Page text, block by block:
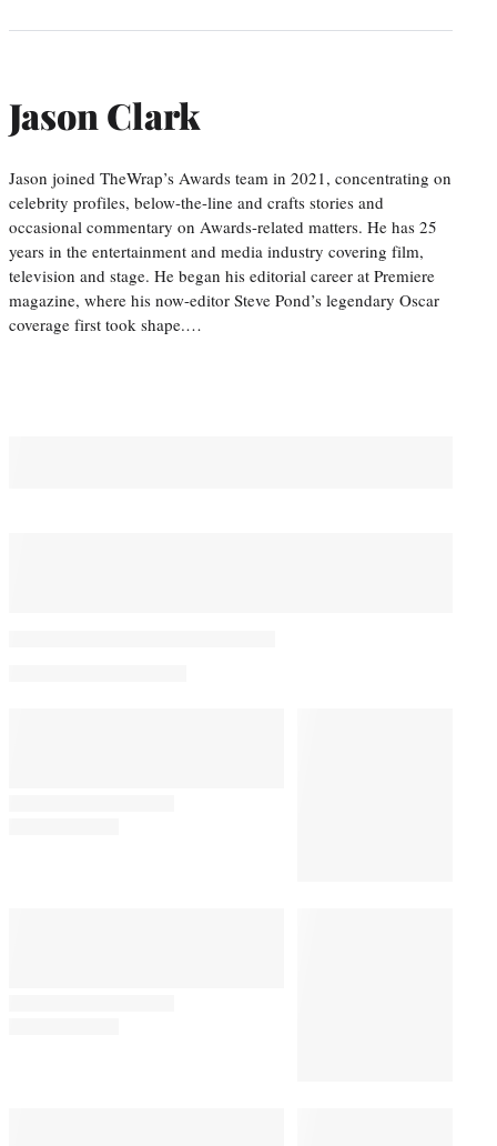
Jason Clark
Jason joined TheWrap’s Awards team in 2021, concentrating on
celebrity profiles, below-the-line and crafts stories and
occasional commentary on Awards-related matters. He has 25
years in the entertainment and media industry covering film,
television and stage. He began his editorial career at Premiere
magazine, where his now-editor Steve Pond’s legendary Oscar
coverage first took shape.…